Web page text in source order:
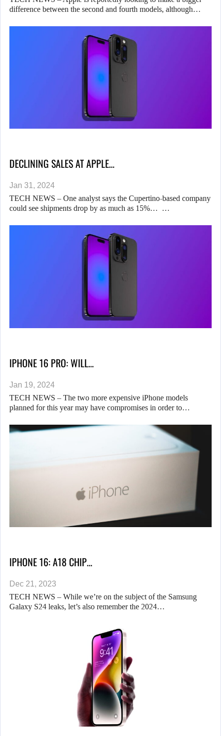
difference between the second and fourth models, although…
DECLINING SALES AT APPLE…
Jan 31, 2024
TECH NEWS – One analyst says the Cupertino-based company
could see shipments drop by as much as 15%… …
IPHONE 16 PRO: WILL…
Jan 19, 2024
TECH NEWS – The two more expensive iPhone models
planned for this year may have compromises in order to…
IPHONE 16: A18 CHIP…
Dec 21, 2023
TECH NEWS – While we’re on the subject of the Samsung
Galaxy S24 leaks, let’s also remember the 2024…